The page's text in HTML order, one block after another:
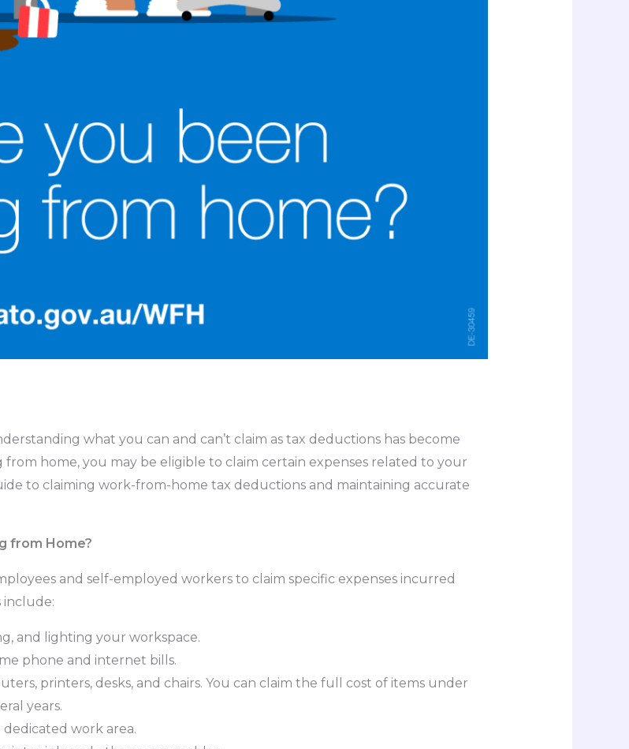
what you can and can’t claim as tax deductions has become
home, you may be eligible to claim certain expenses related to your
to claiming work-from-home tax deductions and maintaining accurate
from Home?
and self-employed workers to claim specific expenses incurred
include:
and lighting your workspace.
phone and internet bills.
printers, desks, and chairs. You can claim the full cost of items under
years.
work area.